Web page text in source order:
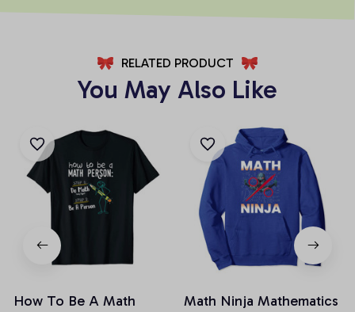
RELATED PRODUCT
You May Also Like
How To Be A Math
Math Ninja Mathematics